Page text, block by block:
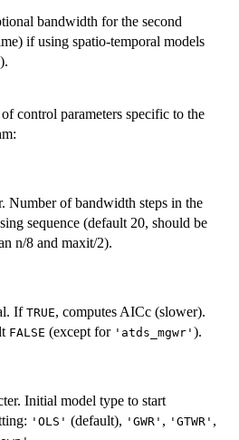
bandwidth for the second
if using spatio-temporal models
control parameters specific to the
Number of bandwidth steps in the
sequence (default 20, should be
n/8 and maxit/2).
IfTRUE, computes AICc (slower).
FALSE (except for 'atds_mgwr' ).
Initial model type to start
'OLS' (default), 'GWR' , 'GTWR' ,